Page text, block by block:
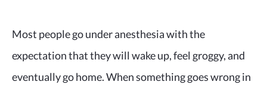
Most people go under anesthesia with the
expectation that they will wake up, feel groggy, and
eventually go home. When something goes wrong in